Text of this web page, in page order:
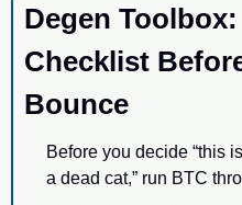
Degen Toolbox:
Checklist
Bounce
Before you decide “this
a dead cat,” run BTC